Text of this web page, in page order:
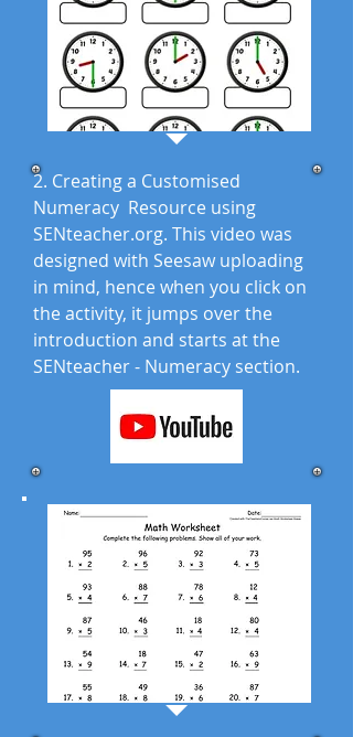
2. Creating a Customised
Numeracy Resource using
SENteacher.org. This video was
designed with Seesaw uploading
in mind, hence when you click on
the activity, it jumps over the
introduction and starts at the
SENteacher - Numeracy section.